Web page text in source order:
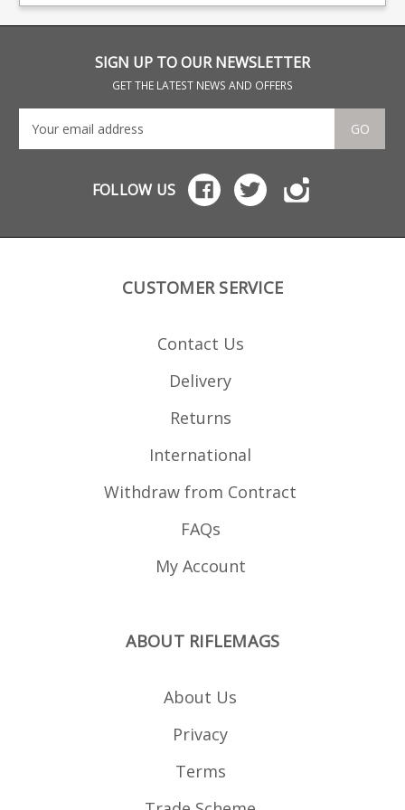
have an excellent
function and quality of
which are hand finished.
SIGN UP TO OUR NEWSLETTER
GET THE LATEST NEWS AND OFFERS
GO
FOLLOW US
CUSTOMER SERVICE
Contact Us
Delivery
Returns
International
Withdraw from Contract
FAQs
My Account
ABOUT RIFLEMAGS
About Us
Privacy
Terms